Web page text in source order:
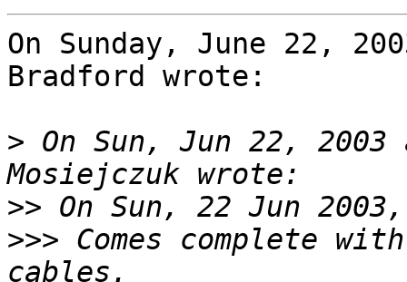
On Sunday, June 22,
Bradford wrote:
> On Sun, Jun 22,
>>
>>> Comes complete